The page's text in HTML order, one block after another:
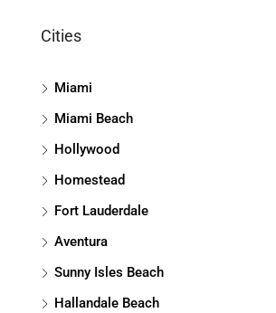
Cities
Miami
Miami Beach
Hollywood
Homestead
Fort Lauderdale
Aventura
Sunny Isles Beach
Hallandale Beach